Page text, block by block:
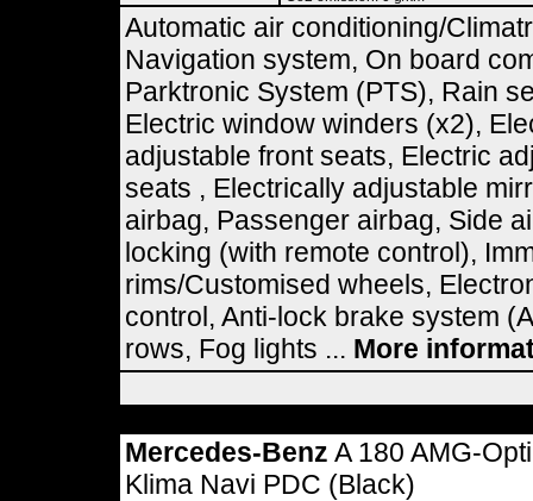
Automatic air conditioning/
Navigation system, On board
Parktronic System (PTS), Rain
Electric window winders (x2),
adjustable front seats, Electric
seats , Electrically adjustable
airbag, Passenger airbag, Side
locking (with remote control),
rims/Customised wheels,
control, Anti-lock brake system
rows, Fog lights ... More
Mercedes-Benz A 180 AMG-
Klima Navi PDC (Black)